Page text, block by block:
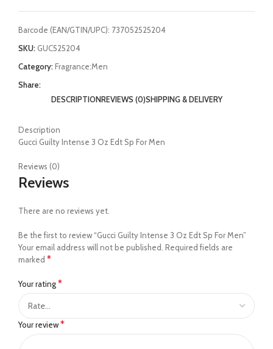
Barcode (EAN/GTIN/UPC): 737052525204
SKU: GUC525204
Category:Fragrance:Men
Share:
DESCRIPTIONREVIEWS (0)SHIPPING & DELIVERY
Description
Gucci Guilty Intense 3 Oz Edt Sp For Men
Reviews (0)
Reviews
There are no reviews yet.
Be the first to review “Gucci Guilty Intense 3 Oz Edt Sp For Men”
Your email address will not be published. Required fields are
marked *
Your rating*
Your review*